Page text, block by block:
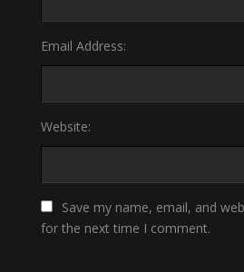
Email Address:
Website:
Save my name, email, and
for the next time I comment.